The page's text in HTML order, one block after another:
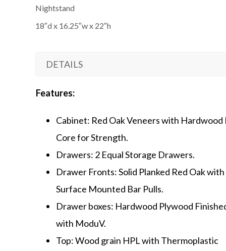
Nightstand
18″d x 16.25″w x 22″h
DETAILS
Features:
Cabinet: Red Oak Veneers with Hardwood
Core for Strength.
Drawers: 2 Equal Storage Drawers.
Drawer Fronts: Solid Planked Red Oak with
Surface Mounted Bar Pulls.
Drawer boxes: Hardwood Plywood
with ModuV.
Top: Wood grain HPL with Thermoplastic